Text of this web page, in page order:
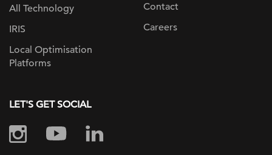
All Technology
IRIS
Local Optimisation
Platforms
Contact
Careers
LET'S GET SOCIAL